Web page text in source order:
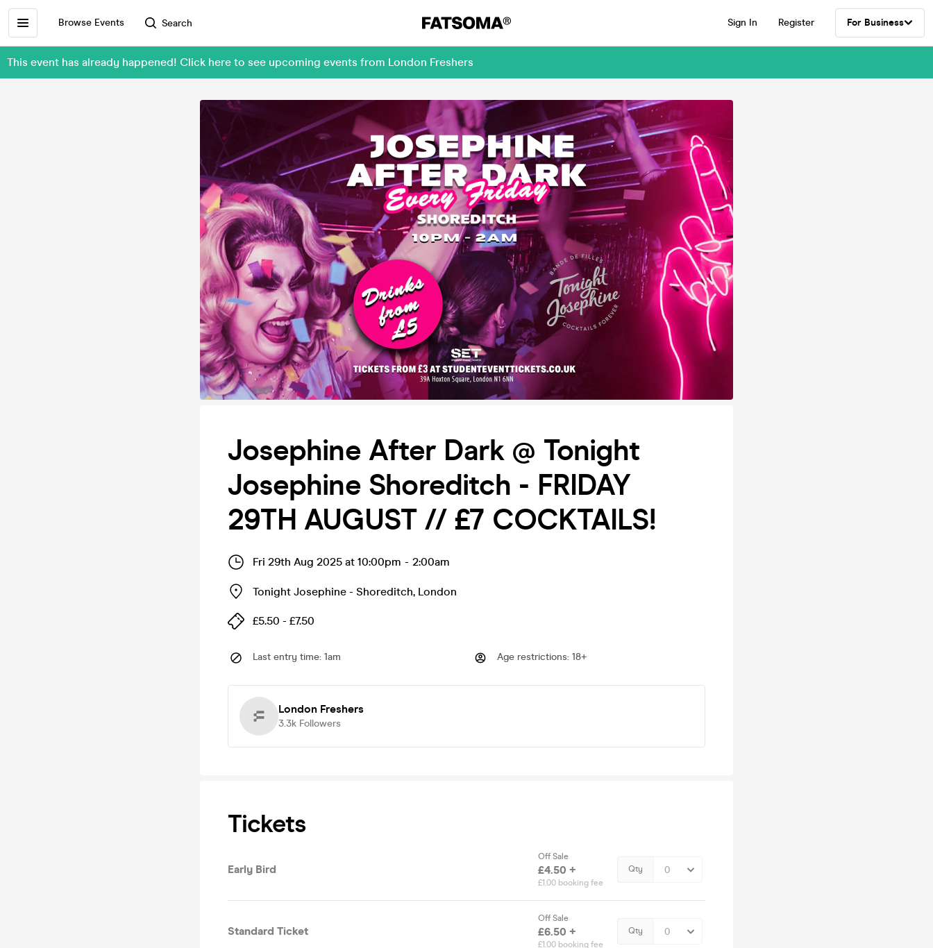
Browse Events Search Sign In Register For Business
This event has already happened! Click here to see upcoming events from London Freshers
Josephine After Dark @ Tonight
Josephine Shoreditch - FRIDAY
29TH AUGUST // £7 COCKTAILS!
Fri 29th Aug 2025 at 10:00pm - 2:00am
Tonight Josephine - Shoreditch, London
£5.50 - £7.50
Last entry time: 1am Age restrictions: 18+
London Freshers
3.3k Followers
Tickets
Early Bird
Off Sale
£4.50 +
£1.00 booking fee
Qty
Standard Ticket
Off Sale
£6.50 +
£1.00 booking fee
Qty